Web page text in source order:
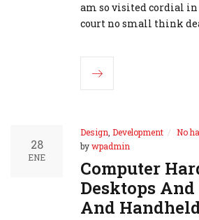
am so visited cordial
court no small think
28
ENE
Design Development
No
bywpadmin
Computer
Desktops
And